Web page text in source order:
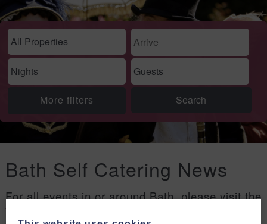
More filters
Bath Self Catering News
For all events in or around Bath, please visit the
Welcome to Bath events page